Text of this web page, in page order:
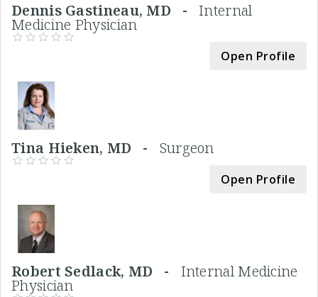
Dennis Gastineau, MD -Internal
Medicine Physician
Open Profile
Tina Hieken, MD - Surgeon
Open Profile
Robert Sedlack, MD - Internal Medicine
Physician